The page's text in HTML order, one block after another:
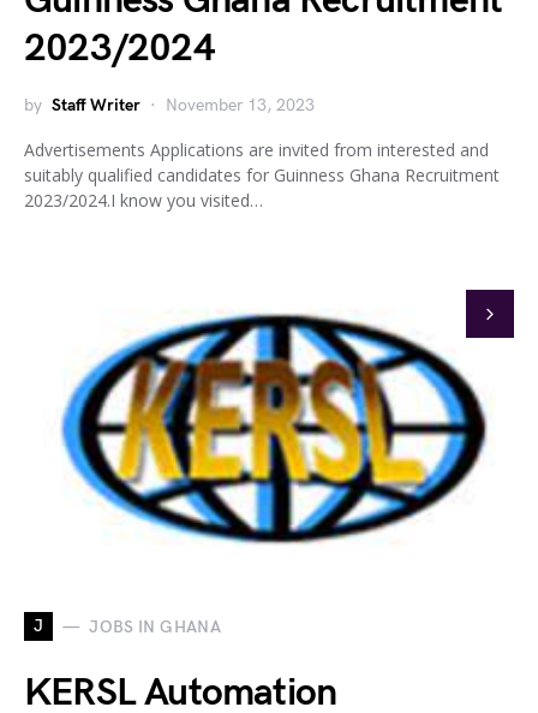
2023/2024
by Staff Writer November 13, 2023
Advertisements Applications are invited from interested and
suitably qualified candidates for Guinness Ghana Recruitment
2023/2024.I know you visited…
J JOBS IN GHANA
KERSL Automation